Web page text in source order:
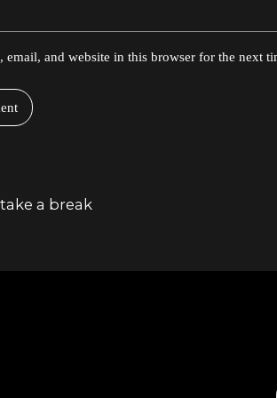
email, and website in this browser for the next
a break